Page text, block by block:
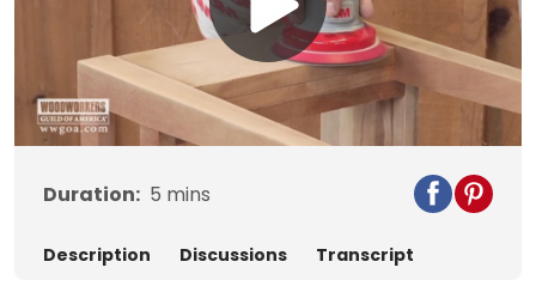
Play
Video
Duration: 5 mins
Description Discussions Transcript